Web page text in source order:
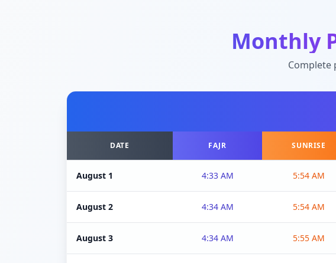
Monthly
Complete
DATE FAJR SUNRISE
August 1 4:33 AM 5:54 AM
August 2 4:34 AM 5:54 AM
August 3 4:34 AM 5:55 AM